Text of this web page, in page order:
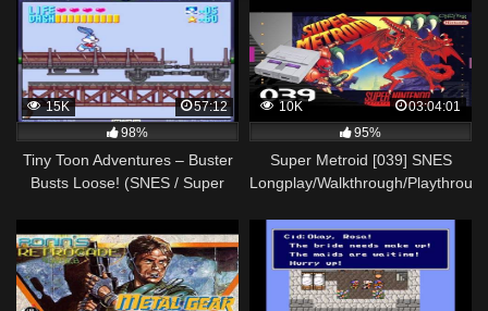
15K
57:12
98%
Tiny Toon Adventures – Buster
Busts Loose! (SNES / Super
10K
03:04:01
95%
Super Metroid [039] SNES
Longplay/Walkthrough/